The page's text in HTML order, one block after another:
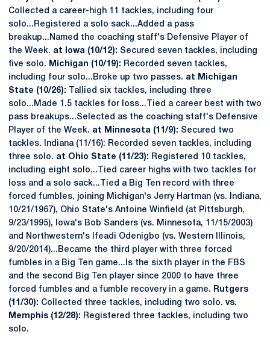
Collected a career-high 11 tackles, including four
solo...Registered a solo sack...Added a pass
breakup...Named the coaching staff's Defensive Player of
the Week. at Iowa (10/12): Secured seven tackles, including
five solo.
Michigan (10/19): Recorded seven tackles,
including four solo...Broke up two passes. at Michigan
State (10/26):
Tallied six tackles, including three
solo...Made 1.5 tackles for loss...Tied a career best with two
pass breakups...Selected as the coaching staff's Defensive
Player of the Week. at Minnesota (11/9): Secured two
tackles. Indiana (11/16): Recorded seven tackles, including
three solo. at Ohio State (11/23): Registered 10 tackles,
including eight solo...Tied career highs with two tackles for
loss and a solo sack...Tied a Big Ten record with three
forced fumbles, joining Michigan's Jerry Hartman (vs. Indiana,
10/21/1967), Ohio State's Antoine Winfield (at Pittsburgh,
9/23/1995), Iowa's Bob Sanders (vs. Minnesota, 11/15/2003)
and Northwestern's Ifeadi Odenigbo (vs. Western Illinois,
9/20/2014)...Became the third player with three forced
fumbles in a Big Ten game...Is the sixth player in the FBS
and the second Big Ten player since 2000 to have three
forced fumbles and a fumble recovery in a game. Rutgers
(11/30): Collected three tackles, including two solo. vs.
Memphis (12/28): Registered three tackles, including two
solo.